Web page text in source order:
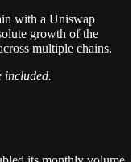
with a Uniswap
growth of the
multiple chains.
included.